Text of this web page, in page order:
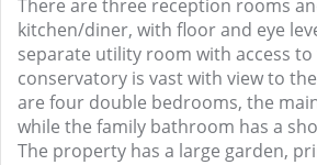
There are three reception rooms
kitchen/diner, with floor and eye
separate utility room with access to
conservatory is vast with view to
are four double bedrooms, the
while the family bathroom has a
The property has a large garden,